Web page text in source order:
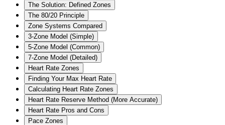
The Solution: Defined Zones
The 80/20 Principle
Zone Systems Compared
3-Zone Model (Simple)
5-Zone Model (Common)
7-Zone Model (Detailed)
Heart Rate Zones
Finding Your Max Heart Rate
Calculating Heart Rate Zones
Heart Rate Reserve Method (More Accurate)
Heart Rate Pros and Cons
Pace Zones